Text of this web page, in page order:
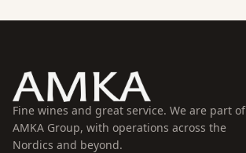
Fine wines and great service. We are part of
AMKA Group, with operations across the
Nordics and beyond.